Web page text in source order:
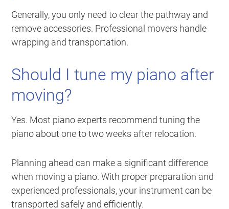
Generally, you only need to clear the pathway and
remove accessories. Professional movers handle
wrapping and transportation.
Should I tune my piano after
moving?
Yes. Most piano experts recommend tuning the
piano about one to two weeks after relocation.
Planning ahead can make a significant difference
when moving a piano. With proper preparation and
experienced professionals, your instrument can be
transported safely and efficiently.